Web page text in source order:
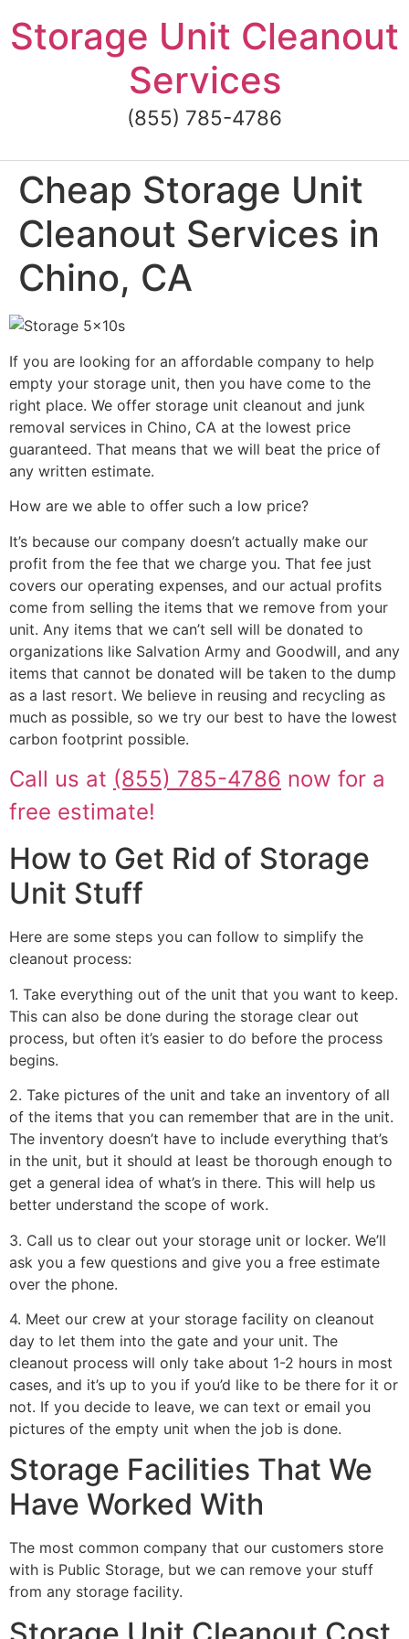
to
content
Storage Unit Cleanout
Services
(855) 785-4786
Cheap Storage Unit
Cleanout Services in
Chino, CA
If you are looking for an affordable company to help
empty your storage unit, then you have come to the
right place. We offer storage unit cleanout and junk
removal services in Chino, CA at the lowest price
guaranteed. That means that we will beat the price of
any written estimate.
How are we able to offer such a low price?
It’s because our company doesn’t actually make our
profit from the fee that we charge you. That fee just
covers our operating expenses, and our actual profits
come from selling the items that we remove from your
unit. Any items that we can’t sell will be donated to
organizations like Salvation Army and Goodwill, and any
items that cannot be donated will be taken to the dump
as a last resort. We believe in reusing and recycling as
much as possible, so we try our best to have the lowest
carbon footprint possible.
Call us at (855) 785-4786 now for a
free estimate!
How to Get Rid of Storage
Unit Stuff
Here are some steps you can follow to simplify the
cleanout process:
1. Take everything out of the unit that you want to keep.
This can also be done during the storage clear out
process, but often it’s easier to do before the process
begins.
2. Take pictures of the unit and take an inventory of all
of the items that you can remember that are in the unit.
The inventory doesn’t have to include everything that’s
in the unit, but it should at least be thorough enough to
get a general idea of what’s in there. This will help us
better understand the scope of work.
3. Call us to clear out your storage unit or locker. We’ll
ask you a few questions and give you a free estimate
over the phone.
4. Meet our crew at your storage facility on cleanout
day to let them into the gate and your unit. The
cleanout process will only take about 1-2 hours in most
cases, and it’s up to you if you’d like to be there for it or
not. If you decide to leave, we can text or email you
pictures of the empty unit when the job is done.
Storage Facilities That We
Have Worked With
The most common company that our customers store
with is Public Storage, but we can remove your stuff
from any storage facility.